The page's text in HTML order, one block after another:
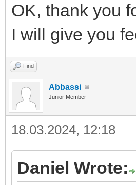
OK, thank you
I will give you
Find
Abbassi
Junior Member
18.03.2024, 12:18
Daniel Wrote: